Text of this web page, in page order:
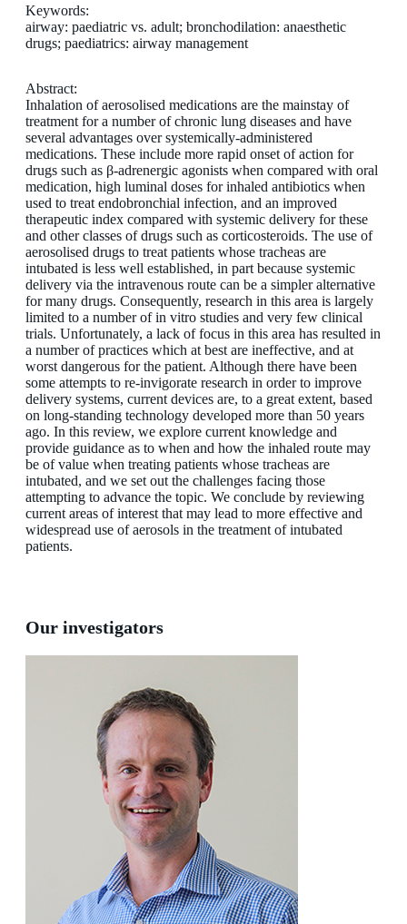
Keywords:
airway: paediatric vs. adult; bronchodilation: anaesthetic
drugs; paediatrics: airway management
Abstract:
Inhalation of aerosolised medications are the mainstay of
treatment for a number of chronic lung diseases and have
several advantages over systemically-administered
medications. These include more rapid onset of action for
drugs such as β-adrenergic agonists when compared with oral
medication, high luminal doses for inhaled antibiotics when
used to treat endobronchial infection, and an improved
therapeutic index compared with systemic delivery for these
and other classes of drugs such as corticosteroids. The use of
aerosolised drugs to treat patients whose tracheas are
intubated is less well established, in part because systemic
delivery via the intravenous route can be a simpler alternative
for many drugs. Consequently, research in this area is largely
limited to a number of in vitro studies and very few clinical
trials. Unfortunately, a lack of focus in this area has resulted in
a number of practices which at best are ineffective, and at
worst dangerous for the patient. Although there have been
some attempts to re-invigorate research in order to improve
delivery systems, current devices are, to a great extent, based
on long-standing technology developed more than 50 years
ago. In this review, we explore current knowledge and
provide guidance as to when and how the inhaled route may
be of value when treating patients whose tracheas are
intubated, and we set out the challenges facing those
attempting to advance the topic. We conclude by reviewing
current areas of interest that may lead to more effective and
widespread use of aerosols in the treatment of intubated
patients.
Our investigators